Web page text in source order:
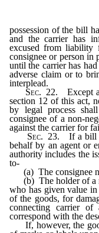
possession of the bill
and the carrier has
excused from liability
consignee or person in
until the carrier has
adverse claim or to
interplead.
Sec. 22. Except
section 12 of this act,
by legal process
consignee of a non-
against the carrier for
Sec. 23. If a bill
behalf by an agent or
authority includes the
to-
(a) The consignee
(b) The holder of a
who has given value
of the goods, for
connecting carrier
correspond with the
If, however, the